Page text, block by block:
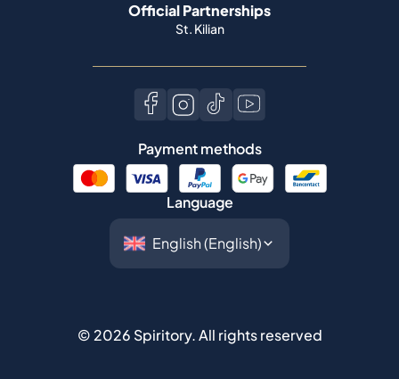
Official Partnerships
St. Kilian
Payment methods
Language
© 2026 Spiritory.All rights reserved